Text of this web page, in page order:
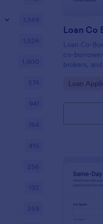
Loan Co
Loan Co-
co-
brokers,
form
Go to
Loan
1,569
1,526
1,900
574
941
164
415
256
132
259